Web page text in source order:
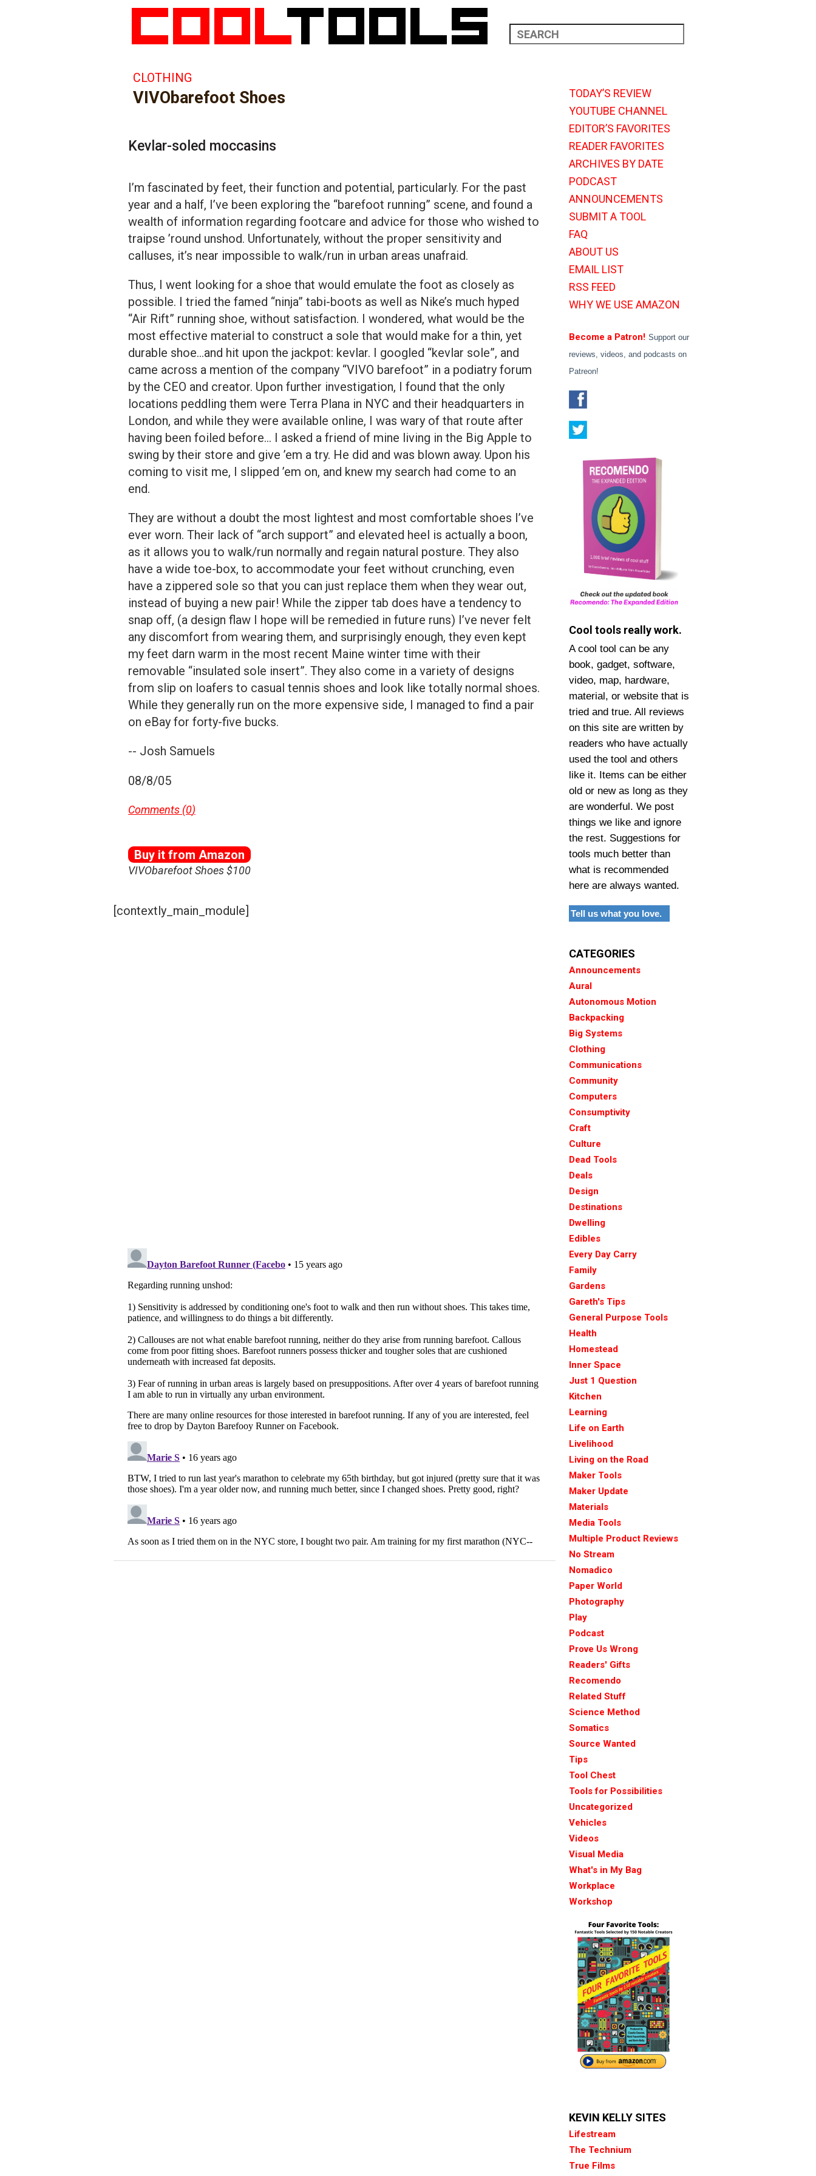
CLOTHING
VIVObarefoot Shoes
Kevlar-soled moccasins
I’m fascinated by feet, their function and potential, particularly. For the past
year and a half, I’ve been exploring the “barefoot running” scene, and found a
wealth of information regarding footcare and advice for those who wished to
traipse ’round unshod. Unfortunately, without the proper sensitivity and
calluses, it’s near impossible to walk/run in urban areas unafraid.
Thus, I went looking for a shoe that would emulate the foot as closely as
possible. I tried the famed “ninja” tabi-boots as well as Nike’s much hyped
“Air Rift” running shoe, without satisfaction. I wondered, what would be the
most effective material to construct a sole that would make for a thin, yet
durable shoe…and hit upon the jackpot: kevlar. I googled “kevlar sole”, and
came across a mention of the company “VIVO barefoot” in a podiatry forum
by the CEO and creator. Upon further investigation, I found that the only
locations peddling them were Terra Plana in NYC and their headquarters in
London, and while they were available online, I was wary of that route after
having been foiled before… I asked a friend of mine living in the Big Apple to
swing by their store and give ’em a try. He did and was blown away. Upon his
coming to visit me, I slipped ’em on, and knew my search had come to an
end.
They are without a doubt the most lightest and most comfortable shoes I’ve
ever worn. Their lack of “arch support” and elevated heel is actually a boon,
as it allows you to walk/run normally and regain natural posture. They also
have a wide toe-box, to accommodate your feet without crunching, even
have a zippered sole so that you can just replace them when they wear out,
instead of buying a new pair! While the zipper tab does have a tendency to
snap off, (a design flaw I hope will be remedied in future runs) I’ve never felt
any discomfort from wearing them, and surprisingly enough, they even kept
my feet darn warm in the most recent Maine winter time with their
removable “insulated sole insert”. They also come in a variety of designs
from slip on loafers to casual tennis shoes and look like totally normal shoes.
While they generally run on the more expensive side, I managed to find a pair
on eBay for forty-five bucks.
-- Josh Samuels
08/8/05
Comments (0)
Buy it from Amazon
VIVObarefoot Shoes $100
[contextly_main_module]
TODAY’S REVIEW
YOUTUBE CHANNEL
EDITOR’S FAVORITES
READER FAVORITES
ARCHIVES BY DATE
PODCAST
ANNOUNCEMENTS
SUBMIT A TOOL
FAQ
ABOUT US
EMAIL LIST
RSS FEED
WHY WE USE AMAZON
Become a Patron! Support our
reviews, videos, and podcasts on
Patreon!
Cool tools really work.
A cool tool can be any
book, gadget, software,
video, map, hardware,
material, or website that is
tried and true. All reviews
on this site are written by
readers who have actually
used the tool and others
like it. Items can be either
old or new as long as they
are wonderful. We post
things we like and ignore
the rest. Suggestions for
tools much better than
what is recommended
here are always wanted.
Tell us what you love.
CATEGORIES
Announcements
Aural
Autonomous Motion
Backpacking
Big Systems
Clothing
Communications
Community
Computers
Consumptivity
Craft
Culture
Dead Tools
Deals
Design
Destinations
Dwelling
Edibles
Every Day Carry
Family
Gardens
Gareth's Tips
General Purpose Tools
Health
Homestead
Inner Space
Just 1 Question
Kitchen
Learning
Life on Earth
Livelihood
Living on the Road
Maker Tools
Maker Update
Materials
Media Tools
Multiple Product Reviews
No Stream
Nomadico
Paper World
Photography
Play
Podcast
Prove Us Wrong
Readers' Gifts
Recomendo
Related Stuff
Science Method
Somatics
Source Wanted
Tips
Tool Chest
Tools for Possibilities
Uncategorized
Vehicles
Videos
Visual Media
What's in My Bag
Workplace
Workshop
KEVIN KELLY SITES
Lifestream
The Technium
True Films